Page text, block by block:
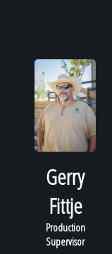
Gerry
Fittje
Production
Supervisor